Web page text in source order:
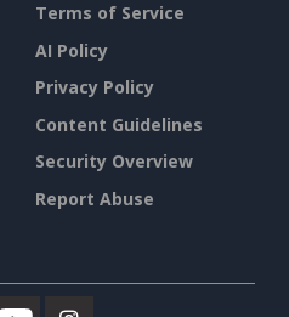
Terms of Service
AI Policy
Privacy Policy
Content Guidelines
Security Overview
Report Abuse